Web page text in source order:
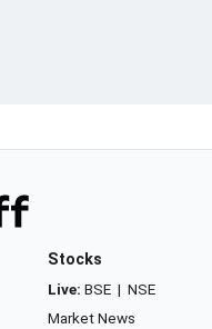
Stocks
Live: BSE | NSE
Market News